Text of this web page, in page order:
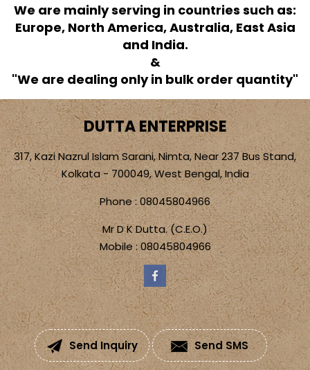
We are mainly serving in countries such as:
Europe, North America, Australia, East Asia
and India.
&
"We are dealing only in bulk order quantity"
DUTTA ENTERPRISE
317, Kazi Nazrul Islam Sarani, Nimta, Near 237 Bus Stand,
Kolkata - 700049, West Bengal, India
Phone :08045804966
Mr D K Dutta.(C.E.O.)
Mobile :08045804966
Send Inquiry Send SMS